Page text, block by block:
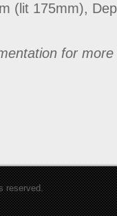
(lit 175mm),
for
reserved.